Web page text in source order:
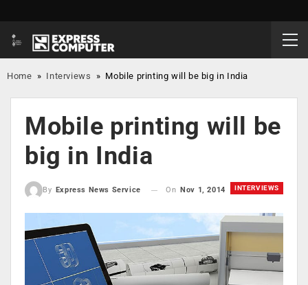
Home » Interviews » Mobile printing will be big in India
Mobile printing will be
big in India
INTERVIEWS
By Express News Service On Nov 1, 2014